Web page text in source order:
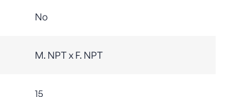
No
M. NPT x F. NPT
15